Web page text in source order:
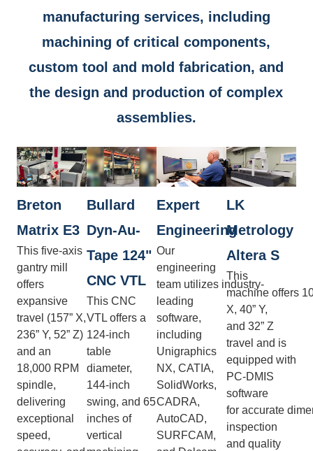
manufacturing services, including
machining of critical components,
custom tool and mold fabrication, and
the design and production of complex
assemblies.
Breton
Matrix E3
This five-axis
gantry mill
offers
expansive
travel (157” X,
236” Y, 52” Z)
and an
18,000 RPM
spindle,
delivering
exceptional
speed,
Bullard
Dyn-Au-
Tape 124"
CNC VTL
This CNC
VTL offers a
124-inch
table
diameter,
144-inch
swing, and 65
inches of
vertical
Expert
Engineering
Our
engineering
team utilizes industry-
leading
software,
including
Unigraphics
NX, CATIA,
SolidWorks,
CADRA,
AutoCAD,
SURFCAM,
LK
Metrology
Altera S
This
machine offers
X, 40” Y,
and 32” Z
travel and is
equipped with
PC-DMIS
software
for accurate
inspection
and quality